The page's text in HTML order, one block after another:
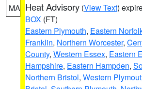
MA Heat Advisory (View Text)
BOX (FT)
Eastern Plymouth, Eastern
Franklin, Northern Worcester,
County, Western Essex, Eastern
Hampshire, Eastern Hampden,
Northern Bristol, Western